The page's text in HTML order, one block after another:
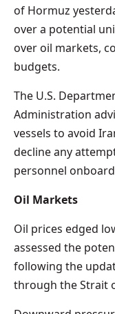
of Hormuz
over a potential
over oil markets,
budgets.
The U.S.
Administration
vessels to avoid
decline any
personnel
Oil Markets
Oil prices edged
assessed the
following the
through the Strait